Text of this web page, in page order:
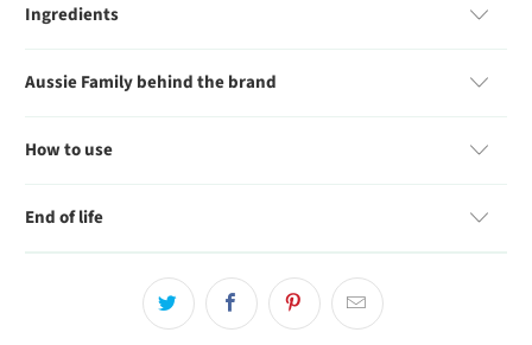
Ingredients
Aussie Family behind the brand
How to use
End of life